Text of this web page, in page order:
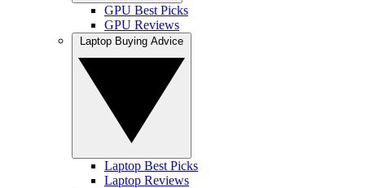
GPU Best Picks
GPU Reviews
Laptop Best Picks
Laptop Reviews